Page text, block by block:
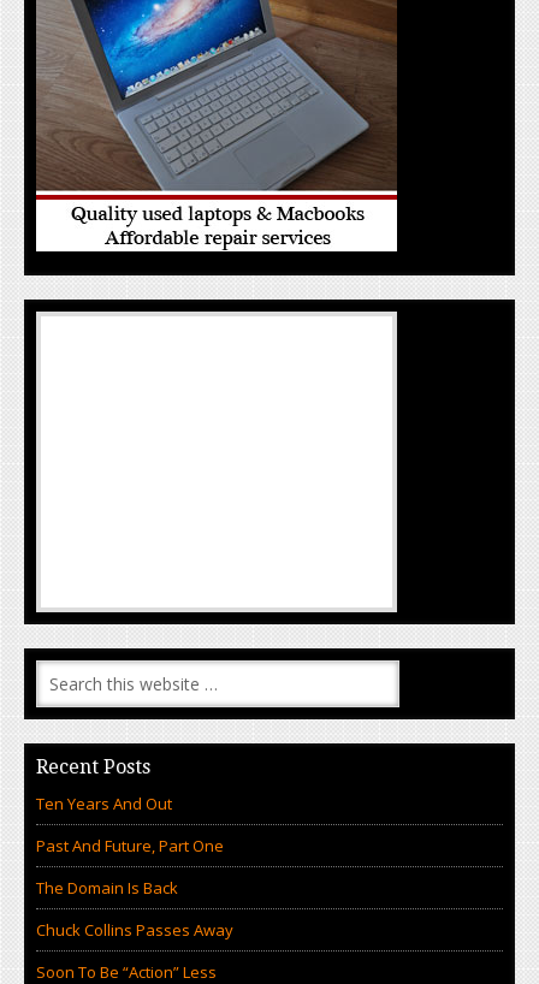
Recent Posts
Ten Years And Out
Past And Future, Part One
The Domain Is Back
Chuck Collins Passes Away
Soon To Be “Action” Less